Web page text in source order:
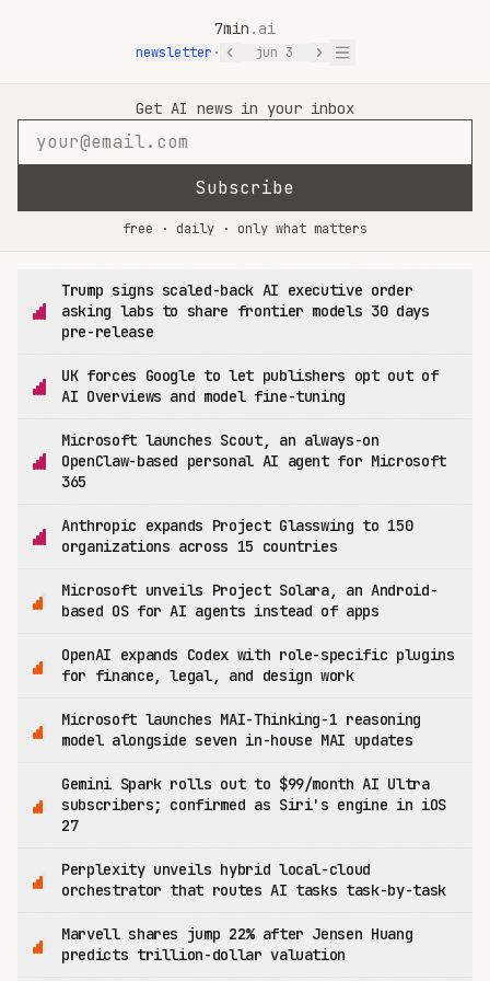
7min .ai
newsletter · jun 3
7min.ai — AI News in 7 Minutes
Get AI news in your inbox
Subscribe
free · daily · only what matters
Trump signs scaled-back AI executive order
asking labs to share frontier models 30 days
pre-release
UK forces Google to let publishers opt out of
AI Overviews and model fine-tuning
Microsoft launches Scout, an always-on
OpenClaw-based personal AI agent for Microsoft
365
Anthropic expands Project Glasswing to 150
organizations across 15 countries
Microsoft unveils Project Solara, an Android-
based OS for AI agents instead of apps
OpenAI expands Codex with role-specific plugins
for finance, legal, and design work
Microsoft launches MAI-Thinking-1 reasoning
model alongside seven in-house MAI updates
Gemini Spark rolls out to $99/month AI Ultra
subscribers; confirmed as Siri's engine in iOS
27
Perplexity unveils hybrid local-cloud
orchestrator that routes AI tasks task-by-task
Marvell shares jump 22% after Jensen Huang
predicts trillion-dollar valuation